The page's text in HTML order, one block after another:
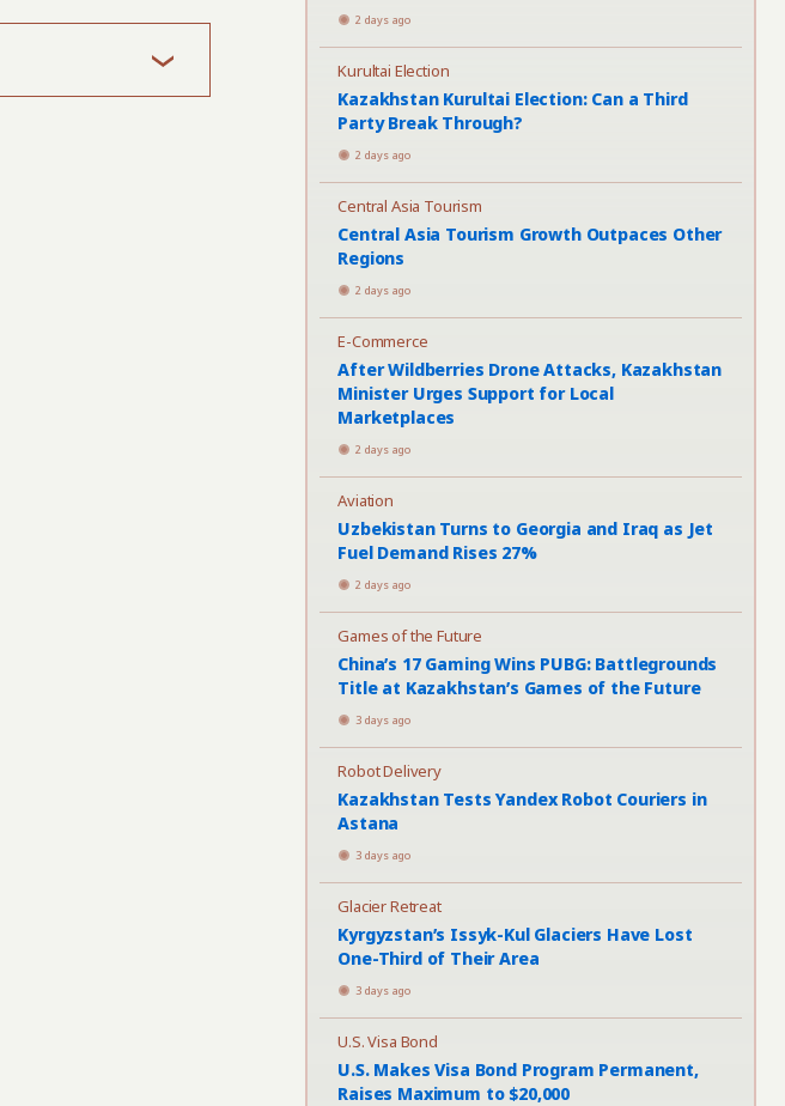
2 days ago
Kurultai Election
Kazakhstan Kurultai Election: Can a Third
Party Break Through?
2 days ago
Central Asia Tourism
Central Asia Tourism Growth Outpaces Other
Regions
2 days ago
E-Commerce
After Wildberries Drone Attacks, Kazakhstan
Minister Urges Support for Local
Marketplaces
2 days ago
Aviation
Uzbekistan Turns to Georgia and Iraq as Jet
Fuel Demand Rises 27%
2 days ago
Games of the Future
China’s 17 Gaming Wins PUBG: Battlegrounds
Title at Kazakhstan’s Games of the Future
3 days ago
Robot Delivery
Kazakhstan Tests Yandex Robot Couriers in
Astana
3 days ago
Glacier Retreat
Kyrgyzstan’s Issyk-Kul Glaciers Have Lost
One-Third of Their Area
3 days ago
U.S. Visa Bond
U.S. Makes Visa Bond Program Permanent,
Raises Maximum to $20,000